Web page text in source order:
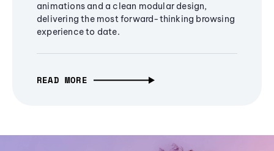
animations and a clean modular design,
delivering the most forward-thinking browsing
experience to date.
READ MORE